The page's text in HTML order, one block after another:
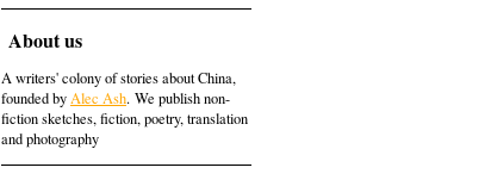
About us
A writers' colony of stories about China,
founded byAlec Ash. We publish non-
fiction sketches, fiction, poetry, translation
and photography